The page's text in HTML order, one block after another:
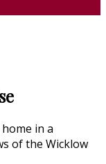
in a
of the Wicklow